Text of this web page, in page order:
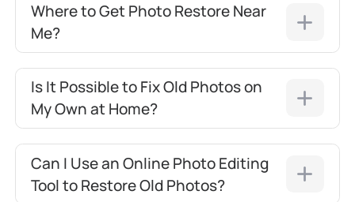
Where to Get Photo Restore Near
Me?
Is It Possible to Fix Old Photos on
My Own at Home?
Can I Use an Online Photo Editing
Tool to Restore Old Photos?